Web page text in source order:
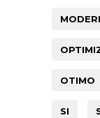
OTIMO
SI